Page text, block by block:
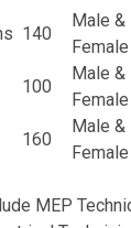
140
Male &
Female
100
Male &
Female
160
Male &
Female
MEP